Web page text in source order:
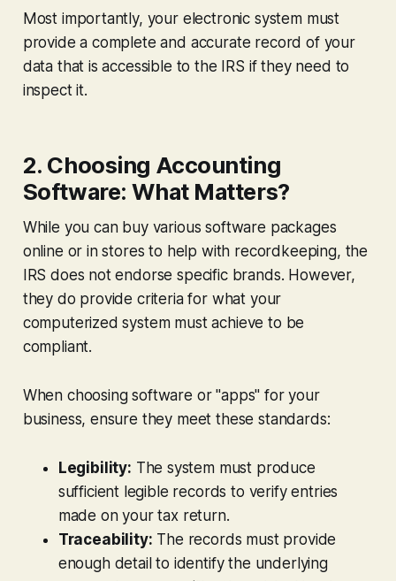
Most importantly, your electronic system must
provide a complete and accurate record of your
data that is accessible to the IRS if they need to
inspect it.
2. Choosing Accounting
Software: What Matters?
While you can buy various software packages
online or in stores to help with recordkeeping, the
IRS does not endorse specific brands. However,
they do provide criteria for what your
computerized system must achieve to be
compliant.
When choosing software or "apps" for your
business, ensure they meet these standards:
Legibility: The system must produce
sufficient legible records to verify entries
made on your tax return.
Traceability: The records must provide
enough detail to identify the underlying